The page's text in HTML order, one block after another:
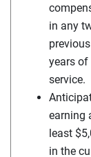
in any
previous
years of
service.
earning
least
in the